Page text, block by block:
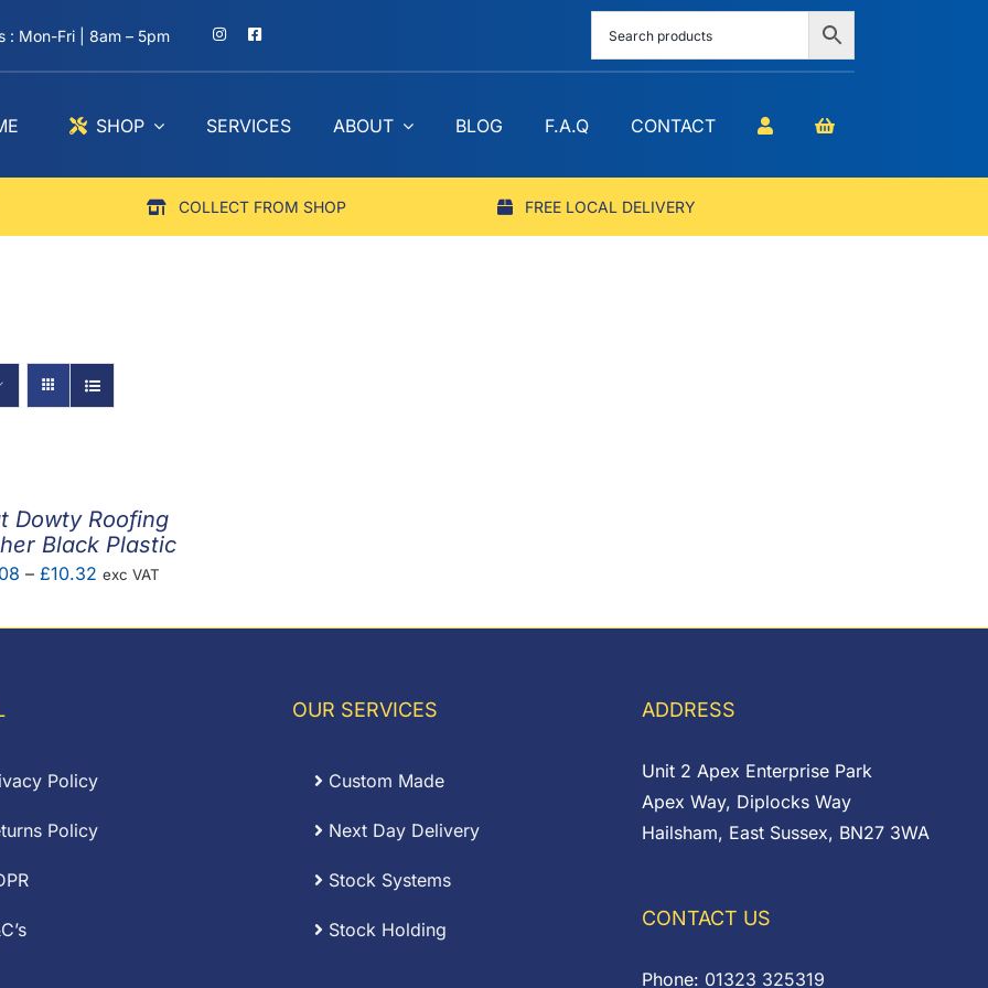
: Mon-Fri | 8am – 5pm
SHOP SERVICES ABOUT BLOG F.A.Q CONTACT
COLLECT FROM SHOP FREE LOCAL DELIVERY
Dowty Roofing
Black Plastic
– £10.32Price
£0.08
exc VAT
Policy
Policy
OUR SERVICES
Custom Made
Next Day Delivery
Stock Systems
Stock Holding
ADDRESS
Unit 2 Apex Enterprise Park
Apex Way, Diplocks Way
Hailsham, East Sussex, BN27 3WA
CONTACT US
Phone: 01323 325319